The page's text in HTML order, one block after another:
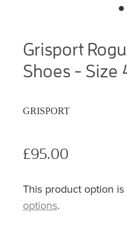
Grisport
Shoes - Size
GRISPORT
£95.00
This product option is
options.